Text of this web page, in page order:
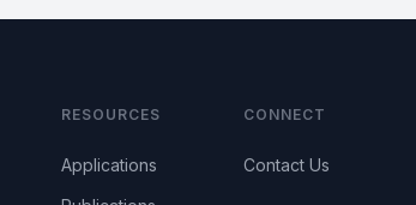
RESOURCES
Applications
CONNECT
Contact Us